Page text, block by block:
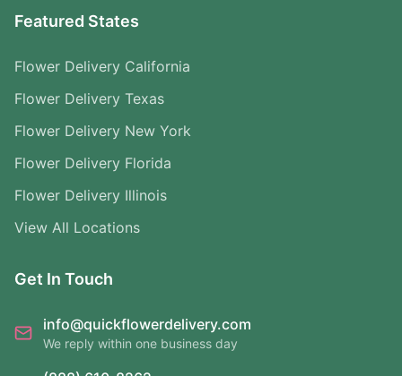
Featured States
Flower Delivery California
Flower Delivery Texas
Flower Delivery New York
Flower Delivery Florida
Flower Delivery Illinois
View All Locations
Get In Touch
info@quickflowerdelivery.com
We reply within one business day